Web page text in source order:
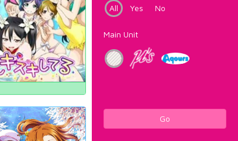
All
Yes No
Main Unit
Go